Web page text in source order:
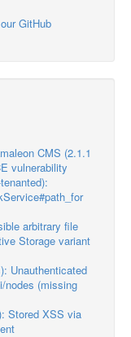
GitHub
CMS (2.1.1
vulnerability
arbitrary file
Storage variant
Unauthenticated
nodes (missing
Stored XSS via